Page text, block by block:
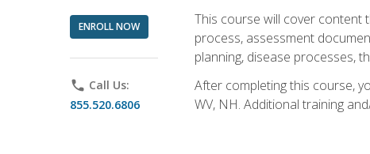
ENROLL NOW
phone Call Us:
855.520.6806
This course will cover content
process, assessment
planning, disease processes,
After completing this course,
WV, NH. Additional training